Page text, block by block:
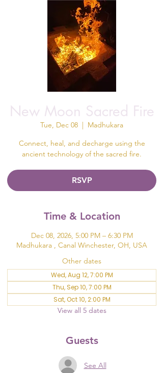
New Moon Sacred Fire
Tue, Dec 08
  |
Madhukara
Connect, heal, and decharge using the
ancient technology of the sacred fire.
RSVP
Time & Location
Dec 08, 2026, 5:00 PM – 6:30 PM
Madhukara , Canal Winchester, OH, USA
Other dates
Wed, Aug 12, 7:00 PM
Thu, Sep 10, 7:00 PM
Sat, Oct 10, 2:00 PM
View all 5 dates
Guests
See All